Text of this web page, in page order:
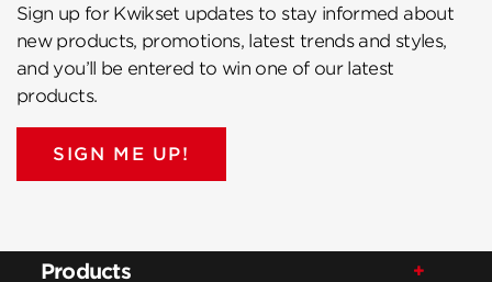
Sign up for Kwikset updates to stay informed about
new products, promotions, latest trends and styles,
and you’ll be entered to win one of our latest
products.
SIGN ME UP!
Products